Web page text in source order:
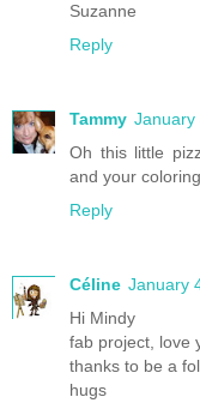
Suzanne
Reply
Tammy January
Oh this little
and your
Reply
Céline January
Hi Mindy
fab project, love
thanks to be a
hugs